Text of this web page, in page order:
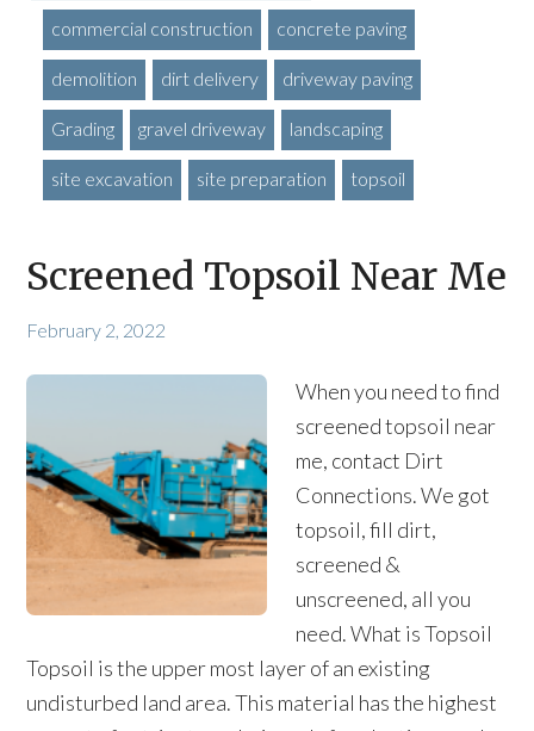
commercial construction concrete paving
demolition dirt delivery driveway paving
Grading gravel driveway landscaping
site excavation site preparation topsoil
Screened Topsoil Near Me
February 2, 2022
When you need to find
screened topsoil near
me, contact Dirt
Connections. We got
topsoil, fill dirt,
screened &
unscreened, all you
need. What is Topsoil
Topsoil is the upper most layer of an existing
undisturbed land area. This material has the highest